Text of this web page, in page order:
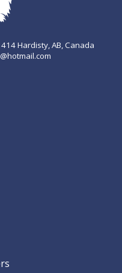
Hardisty, AB, Canada